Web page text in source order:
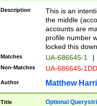
Description
This is an
the middle
accounts are
profile number
locked this
Matches UA-686645-1 |
Non-Matches UA-686645-
Author Matthew
Title Optional